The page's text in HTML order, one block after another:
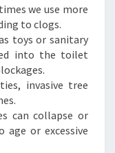
we use more
to clogs.
toys or sanitary
into the toilet
invasive tree
can collapse or
or excessive